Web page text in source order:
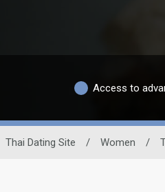
Access to
Thai Dating Site / Women /